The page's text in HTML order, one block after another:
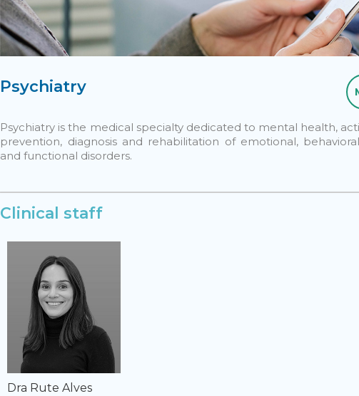
Psychiatry
Psychiatry is the medical specialty dedicated to mental health,
prevention, diagnosis and rehabilitation of emotional,
and functional disorders.
Clinical staff
Dra Rute Alves